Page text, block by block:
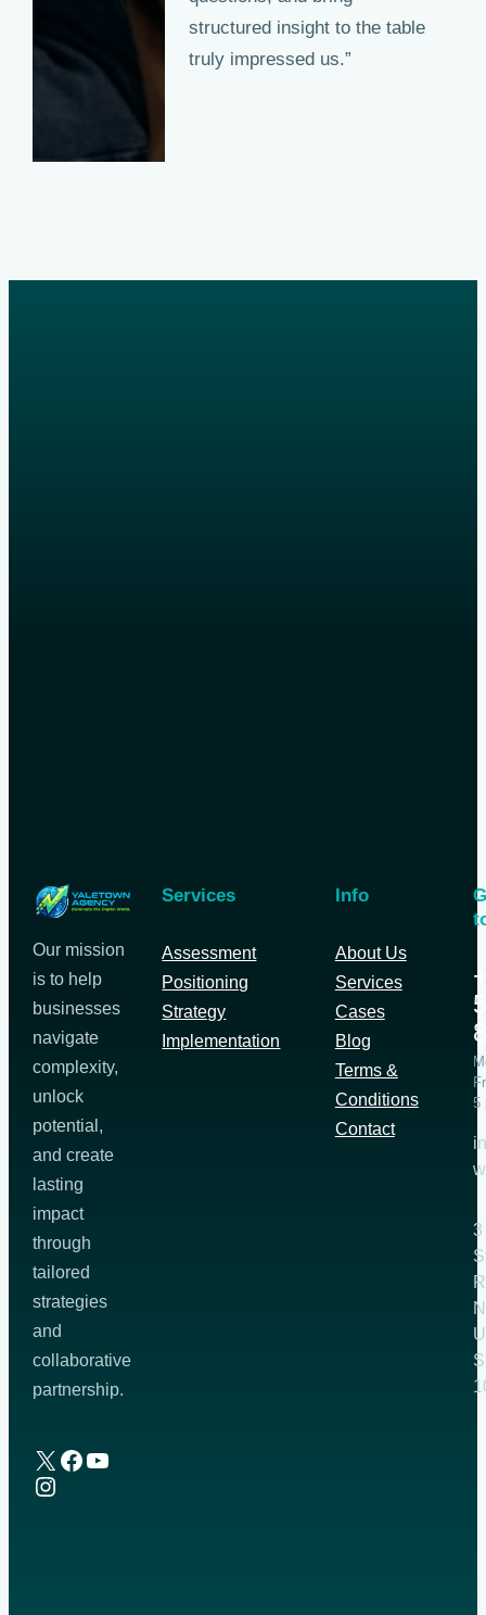
structured insight to the table
truly impressed us.”
Our mission
is to help
businesses
navigate
complexity,
unlock
potential,
and create
lasting
impact
through
tailored
strategies
and
collaborative
partnership.
X Facebook
YouTube
Instagram
Services
Assessment
Positioning
Strategy
Implementation
Info
About Us
Services
Cases
Blog
Terms &
Conditions
Contact
5
3